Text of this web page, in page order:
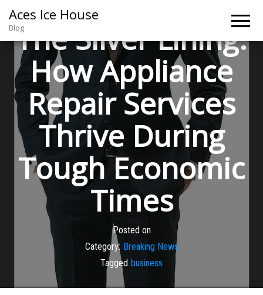
Aces Ice House
BlogThe Silver Lining:
How Appliance
Repair Services
Thrive During
Tough Economic
Times
Posted on
Category: Breaking News
Tagged business